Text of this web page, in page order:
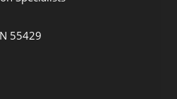
55429